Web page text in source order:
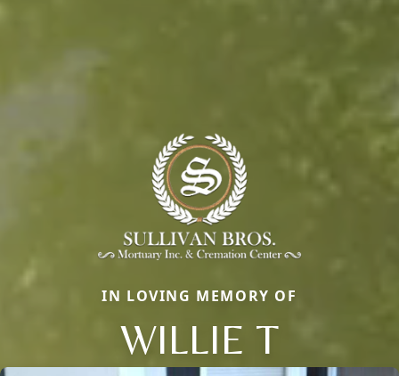
IN LOVING MEMORY OF
WILLIE T